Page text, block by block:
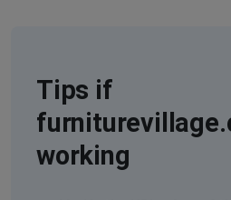
Tips if
working